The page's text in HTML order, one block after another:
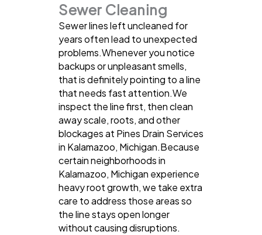
Sewer Cleaning
Sewer lines left uncleaned for
years often lead to unexpected
problems.Whenever you notice
backups or unpleasant smells,
that is definitely pointing to a line
that needs fast attention.We
inspect the line first, then clean
away scale, roots, and other
blockages at Pines Drain Services
in Kalamazoo, Michigan.Because
certain neighborhoods in
Kalamazoo, Michigan experience
heavy root growth, we take extra
care to address those areas so
the line stays open longer
without causing disruptions.